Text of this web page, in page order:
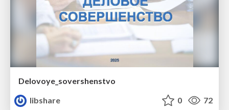
Delovoye_sovershenstvo
libshare
0 72